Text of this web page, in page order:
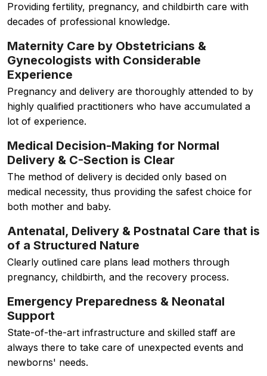
Providing fertility, pregnancy, and childbirth care with
decades of professional knowledge.
Maternity Care by Obstetricians &
Gynecologists with Considerable
Experience
Pregnancy and delivery are thoroughly attended to by
highly qualified practitioners who have accumulated a
lot of experience.
Medical Decision-Making for Normal
Delivery & C-Section is Clear
The method of delivery is decided only based on
medical necessity, thus providing the safest choice for
both mother and baby.
Antenatal, Delivery & Postnatal Care that is
of a Structured Nature
Clearly outlined care plans lead mothers through
pregnancy, childbirth, and the recovery process.
Emergency Preparedness & Neonatal
Support
State-of-the-art infrastructure and skilled staff are
always there to take care of unexpected events and
newborns' needs.